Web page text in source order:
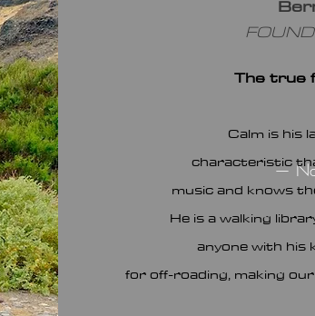
—
The true
Calm is his
characteristic
music and knows
He is a walking
anyone with his
for off-roading, making